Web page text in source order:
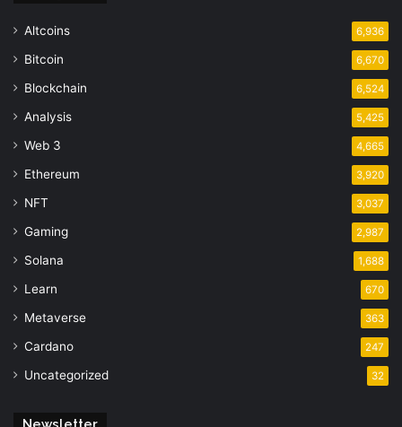
Altcoins 6,936
Bitcoin 6,670
Blockchain 6,524
Analysis 5,425
Web 3 4,665
Ethereum 3,920
NFT 3,037
Gaming 2,987
Solana 1,688
Learn 670
Metaverse 363
Cardano 247
Uncategorized 32